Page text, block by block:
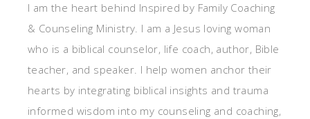
I am the heart behind Inspired by Family Coaching
& Counseling Ministry. I am a Jesus loving woman
who is a biblical counselor, life coach, author, Bible
teacher, and speaker. I help women anchor their
hearts by integrating biblical insights and trauma
informed wisdom into my counseling and coaching,